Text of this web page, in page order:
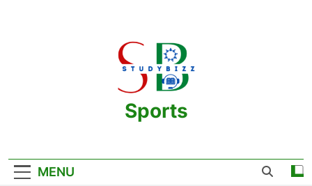
Sports
MENU